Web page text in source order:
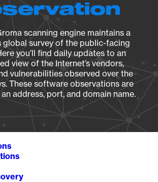
scanning engine maintains a
global survey of the public-facing
you’ll find daily updates to an
view of the Internet’s vendors,
vulnerabilities observed over the
These software observations are
address, port, and domain name.